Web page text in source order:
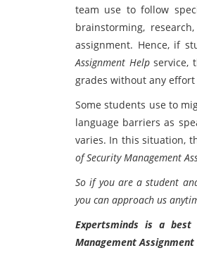
team use to follow
brainstorming,
assignment. Hence, if
Assignment Helpservice,
grades without any
Some students use to
language barriers as
varies. In this situation,
of Security Management
So if you are a student
you can approach us
Expertsminds is a
Management